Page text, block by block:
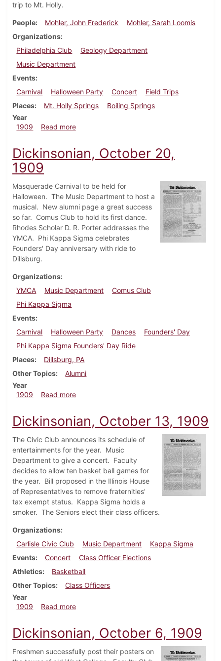
trip to Mt. Holly.
People Mohler, John Frederick
Mohler, Sarah Loomis
Organizations
Philadelphia Club
Geology Department
Music Department
Events
Carnival
Halloween Party Concert
Field Trips
Places
Mt. Holly Springs
Boiling Springs
Year
1909
Read moreabout Dickinsonian, October 27, 1909
Dickinsonian, October 20,
1909
Masquerade Carnival to be held for
Halloween. The Music Department to host a
musical. New alumni page a great success
so far. Comus Club to hold its first dance.
Rhodes Scholar D. R. Porter addresses the
YMCA. Phi Kappa Sigma celebrates
Founders' Day anniversary with ride to
Dillsburg.
Organizations
YMCA
Music Department
Comus Club
Phi Kappa Sigma
Events
Carnival
Halloween Party Dances
Founders' Day
Phi Kappa Sigma Founders' Day Ride
Places
Dillsburg, PA
Other Topics
Alumni
Year
1909
Read moreabout Dickinsonian, October 20, 1909
Dickinsonian, October 13, 1909
The Civic Club announces its schedule of
entertainments for the year. Music
Department to give a concert. Faculty
decides to allow ten basket ball games for
the year. Bill proposed in the Illinois House
of Representatives to remove fraternities'
tax exempt status. Kappa Sigma holds a
smoker. The Seniors elect their class officers.
Organizations
Carlisle Civic Club
Music Department
Kappa Sigma
Events
Concert
Class Officer Elections
Athletics
Basketball
Other Topics
Class Officers
Year
1909
Read moreabout Dickinsonian, October 13, 1909
Dickinsonian, October 6, 1909
Freshmen successfully post their posters on